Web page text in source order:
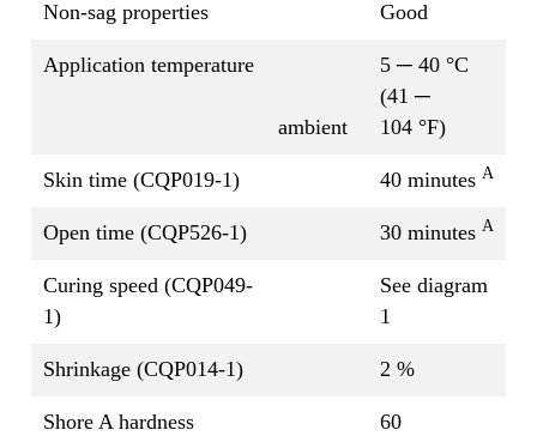
Non-sag properties Good
Application temperature
ambient
5 ─ 40 °C
(41 ─
104 °F)
Skin time (CQP019-1) 40 minutes A
Open time (CQP526-1) 30 minutes A
Curing speed (CQP049-
1)
See diagram
1
Shrinkage (CQP014-1) 2 %
Shore A hardness
60